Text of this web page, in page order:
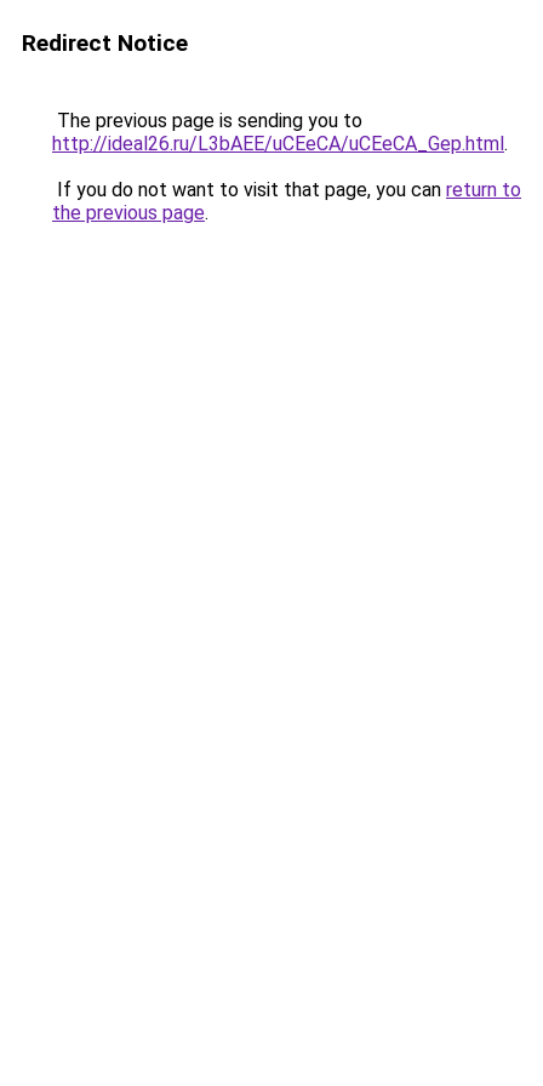
Redirect Notice
The previous page is sending you to
http://ideal26.ru/L3bAEE/uCEeCA/uCEeCA_Gep.html.
If you do not want to visit that page, you can return to
the previous page.